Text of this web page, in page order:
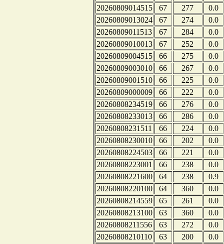
20260809014515
67 277
0.0
20260809013024
67 274
0.0
20260809011513
67 284
0.0
20260809010013
67 252
0.0
20260809004515
66 275
0.0
20260809003010
66 267
0.0
20260809001510
66 225
0.0
20260809000009
66 222
0.0
20260808234519
66 276
0.0
20260808233013
66 286
0.0
20260808231511
66 224
0.0
20260808230010
66 202
0.0
20260808224503
66 221
0.0
20260808223001
66 238
0.0
20260808221600
64 238
0.9
20260808220100
64 360
0.0
20260808214559
65 261
0.0
20260808213100
63 360
0.0
20260808211556
63 272
0.0
20260808210110
63 200
0.0